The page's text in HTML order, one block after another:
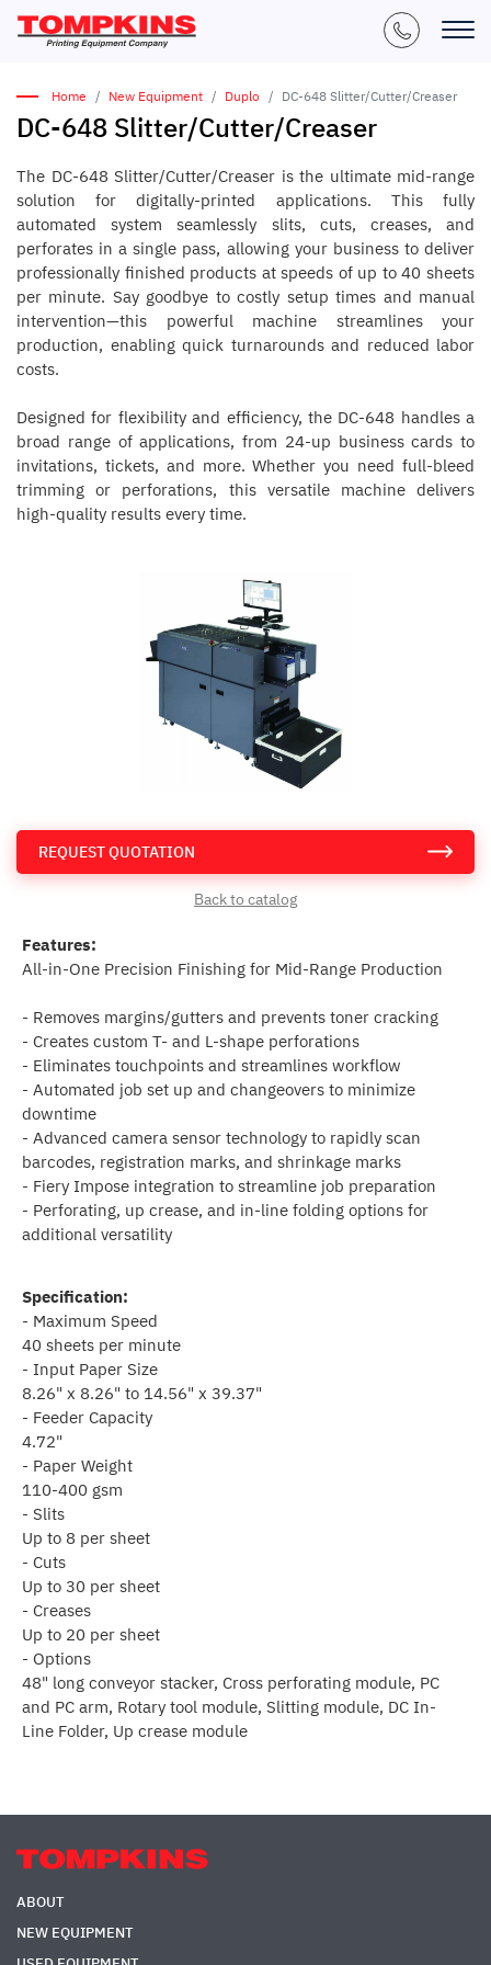
Home New Equipment Duplo DC-648 Slitter/Cutter/Creaser
DC-648 Slitter/Cutter/Creaser
The DC-648 Slitter/Cutter/Creaser is the ultimate mid-range
solution for digitally-printed applications. This fully
automated system seamlessly slits, cuts, creases, and
perforates in a single pass, allowing your business to deliver
professionally finished products at speeds of up to 40 sheets
per minute. Say goodbye to costly setup times and manual
intervention—this powerful machine streamlines your
production, enabling quick turnarounds and reduced labor
costs.
Designed for flexibility and efficiency, the DC-648 handles a
broad range of applications, from 24-up business cards to
invitations, tickets, and more. Whether you need full-bleed
trimming or perforations, this versatile machine delivers
high-quality results every time.
REQUEST QUOTATION
Back to catalog
Features:
All-in-One Precision Finishing for Mid-Range Production
- Removes margins/gutters and prevents toner cracking
- Creates custom T- and L-shape perforations
- Eliminates touchpoints and streamlines workflow
- Automated job set up and changeovers to minimize
downtime
- Advanced camera sensor technology to rapidly scan
barcodes, registration marks, and shrinkage marks
- Fiery Impose integration to streamline job preparation
- Perforating, up crease, and in-line folding options for
additional versatility
Specification:
- Maximum Speed
40 sheets per minute
- Input Paper Size
8.26" x 8.26" to 14.56" x 39.37"
- Feeder Capacity
4.72"
- Paper Weight
110-400 gsm
- Slits
Up to 8 per sheet
- Cuts
Up to 30 per sheet
- Creases
Up to 20 per sheet
- Options
48" long conveyor stacker, Cross perforating module, PC
and PC arm, Rotary tool module, Slitting module, DC In-
Line Folder, Up crease module
ABOUT
NEW EQUIPMENT